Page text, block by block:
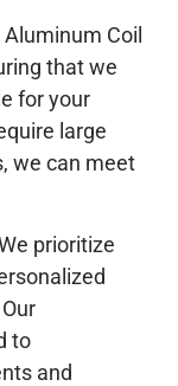
Aluminum Coil
that we
for your
large
we can meet
prioritize
to
and